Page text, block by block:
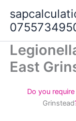
content
East
Do you
Grinstead